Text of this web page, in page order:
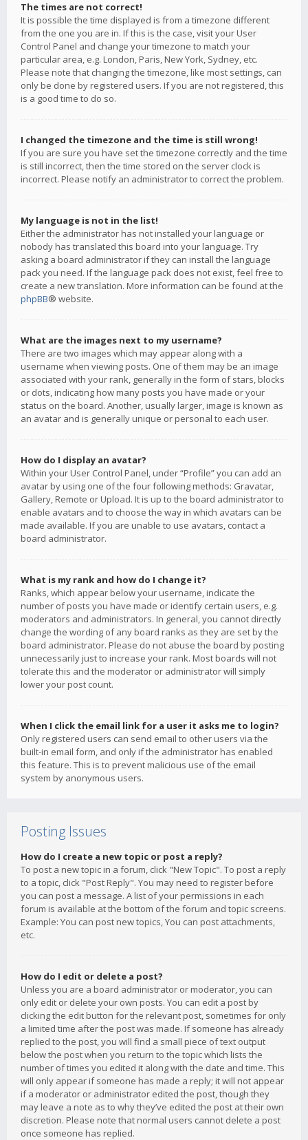
The times are not correct!
It is possible the time displayed is from a timezone different
from the one you are in. If this is the case, visit your User
Control Panel and change your timezone to match your
particular area, e.g. London, Paris, New York, Sydney, etc.
Please note that changing the timezone, like most settings, can
only be done by registered users. If you are not registered, this
is a good time to do so.
I changed the timezone and the time is still wrong!
If you are sure you have set the timezone correctly and the time
is still incorrect, then the time stored on the server clock is
incorrect. Please notify an administrator to correct the problem.
My language is not in the list!
Either the administrator has not installed your language or
nobody has translated this board into your language. Try
asking a board administrator if they can install the language
pack you need. If the language pack does not exist, feel free to
create a new translation. More information can be found at the
phpBB® website.
What are the images next to my username?
There are two images which may appear along with a
username when viewing posts. One of them may be an image
associated with your rank, generally in the form of stars, blocks
or dots, indicating how many posts you have made or your
status on the board. Another, usually larger, image is known as
an avatar and is generally unique or personal to each user.
How do I display an avatar?
Within your User Control Panel, under “Profile” you can add an
avatar by using one of the four following methods: Gravatar,
Gallery, Remote or Upload. It is up to the board administrator to
enable avatars and to choose the way in which avatars can be
made available. If you are unable to use avatars, contact a
board administrator.
What is my rank and how do I change it?
Ranks, which appear below your username, indicate the
number of posts you have made or identify certain users, e.g.
moderators and administrators. In general, you cannot directly
change the wording of any board ranks as they are set by the
board administrator. Please do not abuse the board by posting
unnecessarily just to increase your rank. Most boards will not
tolerate this and the moderator or administrator will simply
lower your post count.
When I click the email link for a user it asks me to login?
Only registered users can send email to other users via the
built-in email form, and only if the administrator has enabled
this feature. This is to prevent malicious use of the email
system by anonymous users.
Posting Issues
How do I create a new topic or post a reply?
To post a new topic in a forum, click "New Topic". To post a reply
to a topic, click "Post Reply". You may need to register before
you can post a message. A list of your permissions in each
forum is available at the bottom of the forum and topic screens.
Example: You can post new topics, You can post attachments,
etc.
How do I edit or delete a post?
Unless you are a board administrator or moderator, you can
only edit or delete your own posts. You can edit a post by
clicking the edit button for the relevant post, sometimes for only
a limited time after the post was made. If someone has already
replied to the post, you will find a small piece of text output
below the post when you return to the topic which lists the
number of times you edited it along with the date and time. This
will only appear if someone has made a reply; it will not appear
if a moderator or administrator edited the post, though they
may leave a note as to why they’ve edited the post at their own
discretion. Please note that normal users cannot delete a post
once someone has replied.